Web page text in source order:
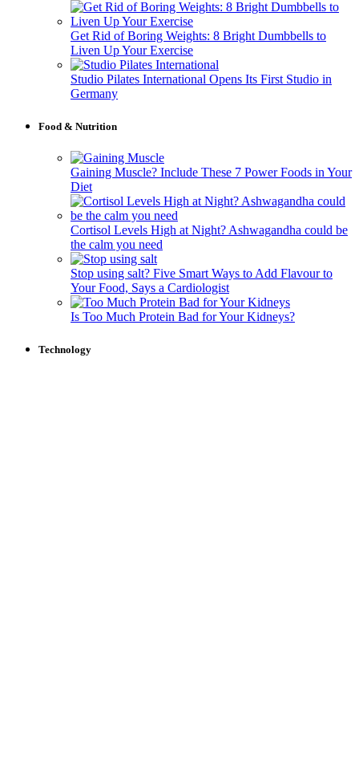
Get Rid of Boring Weights: 8 Bright Dumbbells to
Liven Up Your Exercise
Studio Pilates International Opens Its First Studio in
Germany
Food & Nutrition
Gaining Muscle? Include These 7 Power Foods in Your
Diet
Cortisol Levels High at Night? Ashwagandha could be
the calm you need
Stop using salt? Five Smart Ways to Add Flavour to
Your Food, Says a Cardiologist
Is Too Much Protein Bad for Your Kidneys?
Technology